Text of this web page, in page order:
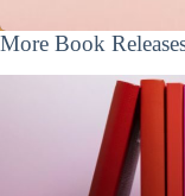
More Book